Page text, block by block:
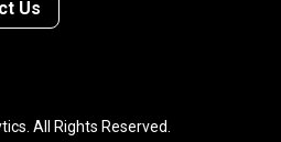
Us
All Rights Reserved.